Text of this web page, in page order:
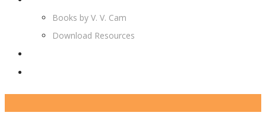
Books by V. V. Cam
Download Resources